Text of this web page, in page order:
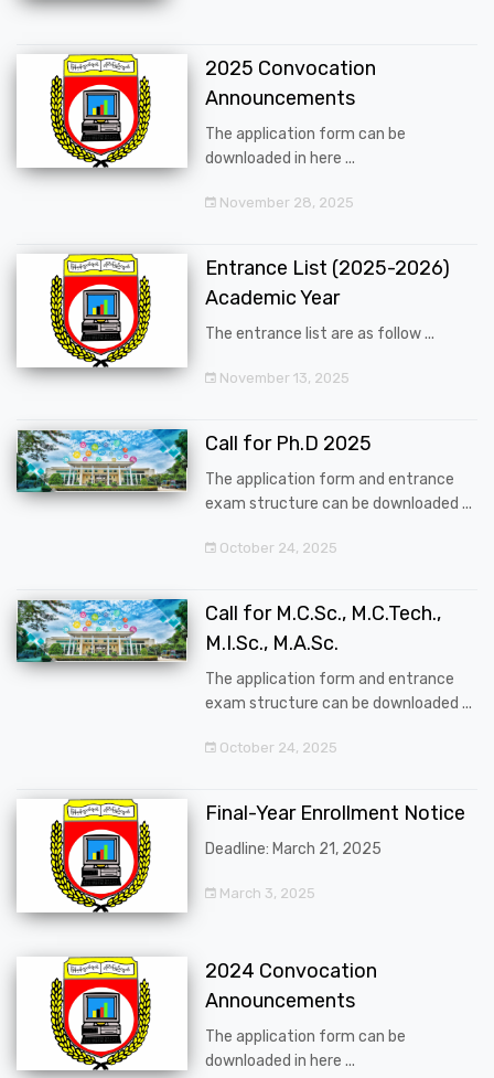
2025 Convocation
Announcements
The application form can be
downloaded in here ...
November 28, 2025
Entrance List (2025-2026)
Academic Year
The entrance list are as follow ...
November 13, 2025
Call for Ph.D 2025
The application form and entrance
exam structure can be downloaded ...
October 24, 2025
Call for M.C.Sc., M.C.Tech.,
M.I.Sc., M.A.Sc.
The application form and entrance
exam structure can be downloaded ...
October 24, 2025
Final-Year Enrollment Notice
Deadline: March 21, 2025
March 3, 2025
2024 Convocation
Announcements
The application form can be
downloaded in here ...